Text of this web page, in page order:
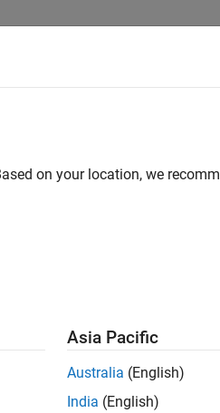
and intraday tick data.
on your location, we
Asia Pacific
Australia (English)
India (English)